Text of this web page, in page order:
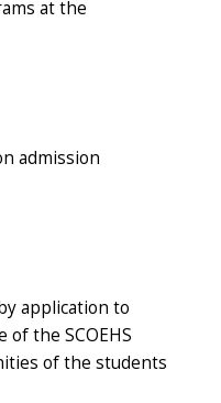
at the
admission
application to
the SCOEHS
of the students